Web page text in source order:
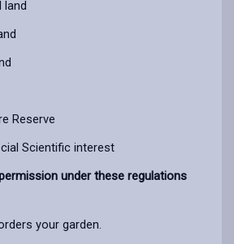
land
Reserve
Scientific interest
under these regulations
your garden.